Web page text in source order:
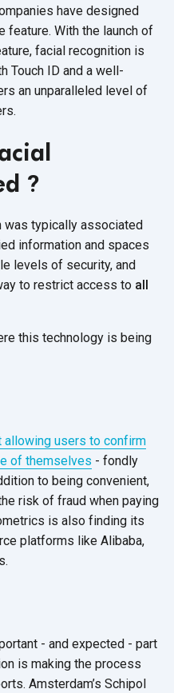
have designed
feature. With the launch of
facial recognition is
Touch ID and a well-
an unparalleled level of
?
was typically associated
information and spaces
levels of security, and
to restrict access to all
this technology is being
allowing users to confirm
of themselves - fondly
to being convenient,
risk of fraud when paying
is also finding its
platforms like Alibaba,
- and expected - part
is making the process
Amsterdam’s Schipol